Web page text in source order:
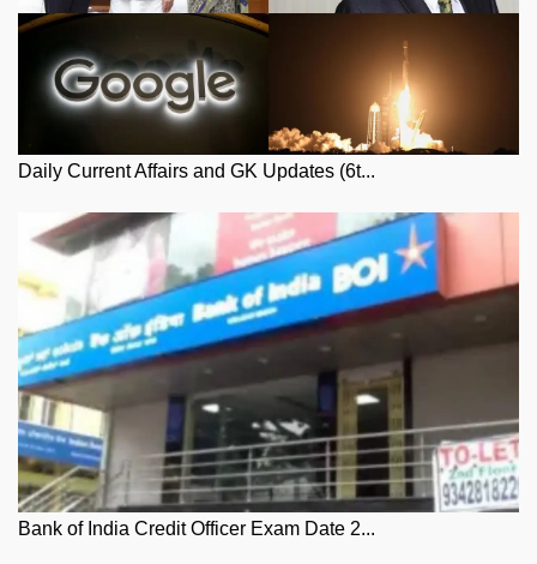
Daily Current Affairs and GK Updates (6t...
Bank of India Credit Officer Exam Date 2...